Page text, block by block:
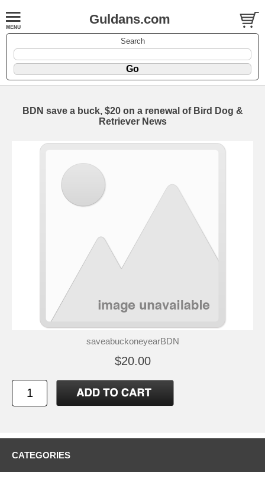
Guldans.com
Search
BDN save a buck, $20 on a renewal of Bird Dog &
Retriever News
saveabuckoneyearBDN
$20.00
CATEGORIES